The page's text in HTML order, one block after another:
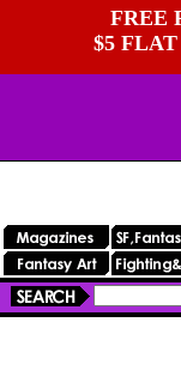
FREE
$5